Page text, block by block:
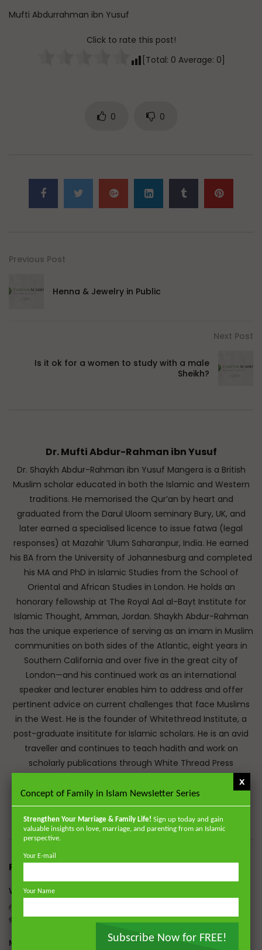
Mufti Abdurrahman ibn Yusuf
Click to rate this post!
[Total: 0 Average: 0]
0 0
Previous Post
Henna & Jewelry in Public
Next Post
Is it ok for a women to study with a male
Sheikh?
Dr. Mufti Abdur-Rahman ibn Yusuf
Dr. Shaykh Abdur-Rahman ibn Yusuf Mangera is a British
Muslim scholar educated in both the Islamic and Western
traditions. He memorised the Qur’an by heart and
graduated from the Darul Uloom seminary Bury, UK, and
later earned a specialised licence to issue fatwa (legal
responses) at Mazahir ‘Ulum Saharanpur, India. He earned
his BA from the University of Johannesburg and completed
his MA and PhD in Islamic Studies from the School of
Oriental and African Studies in London. He holds an
honorary fellowship at The Royal Aal al-Bayt Institute for
Islamic Thought, Amman, Jordan. Shaykh Abdur-Rahman
has the unique experience of serving as an imam in Muslim
communities on both sides of the Atlantic, eight years in
Southern California and over five in the great city of
London—and his continued work as an international
speaker and lecturer enables him to address and offer
pertinent advice on current challenges that face Muslims
in the West. He is the founder of Whitethread Institute, a
post-graduate insititute for Islamic scholars. He is an avid
traveller and continues to teach hadith and work on
scholarly publications through White Thread Press
(www.whitethreadpress.com). Many of his lectures are
available on www.zamzamacademy.com and his courses
through Rayyan Institute (www.rayyaninstitute.com).
RELATED POSTS
What to do When the Signs of Death become Apparent
10.1K 0 0
Mass Burials and Washing
Concept of Family in Islam Newsletter Series
Strengthen Your Marriage & Family Life! Sign up today and gain
valuable insights on love, marriage, and parenting from an Islamic
perspective.
Your E-mail
Your Name
Subscribe Now for FREE!
x